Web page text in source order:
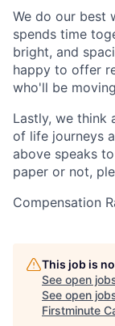
We do our best
spends time
bright, and
happy to offer
who'll be
Lastly, we think
of life journeys
above speaks
paper or not,
Compensation
This job is
See open
See open
Firstminute